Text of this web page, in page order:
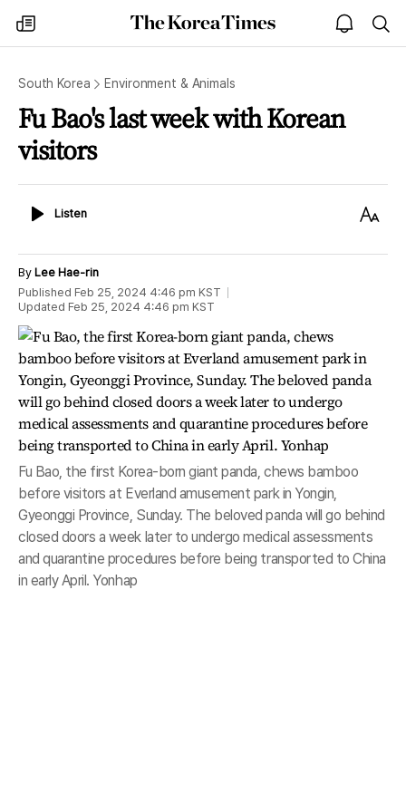
my
times
The
Korea
open
notice
South Korea Environment & Animals
Fu Bao's last week with Korean
visitors
ListenListen
Text
By Lee Hae-rin
Published Feb 25, 2024 4:46 pm KST
Updated Feb 25, 2024 4:46 pm KST
Fu Bao, the first Korea-born giant panda, chews bamboo
before visitors at Everland amusement park in Yongin,
Gyeonggi Province, Sunday. The beloved panda will go behind
closed doors a week later to undergo medical assessments
and quarantine procedures before being transported to China
in early April. Yonhap